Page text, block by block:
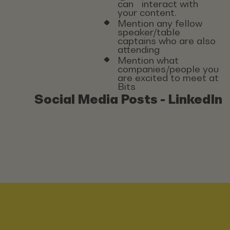
can interact with
your content.
Mention any fellow
speaker/table
captains who are also
attending
Mention what
companies/people you
are excited to meet at
Bits
Social Media Posts - LinkedIn